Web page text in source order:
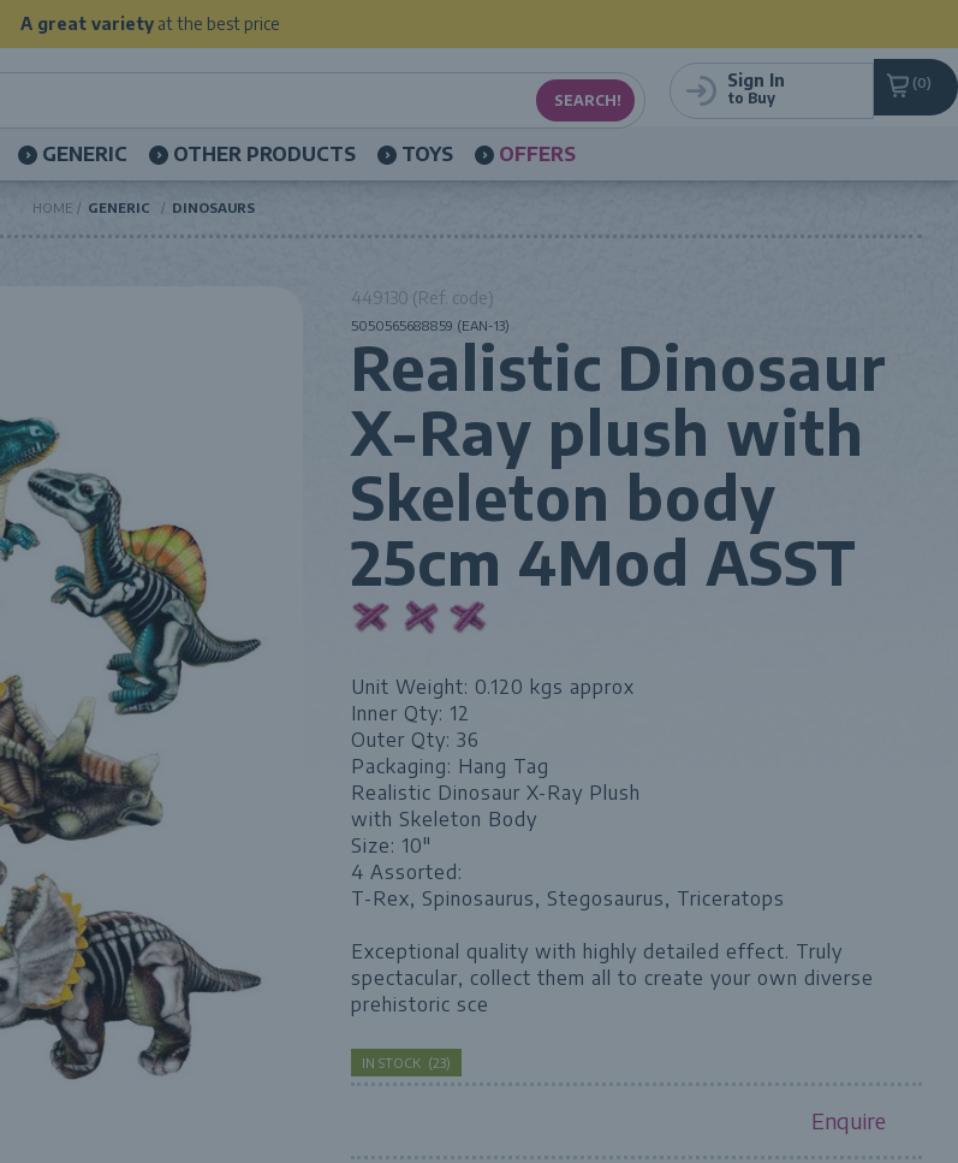
A great varietyat the best price
0
Sign In
to Buy
GENERIC OTHER PRODUCTS TOYS OFFERS
HOME GENERIC DINOSAURS
449130 (Ref. code)
5050565688859 (EAN-13)
Realistic Dinosaur
X-Ray plush with
Skeleton body
25cm 4Mod ASST
Unit Weight: 0.120 kgs approx
Inner Qty: 12
Outer Qty: 36
Packaging: Hang Tag
Realistic Dinosaur X-Ray Plush
with Skeleton Body
Size: 10"
4 Assorted:
T-Rex, Spinosaurus, Stegosaurus, Triceratops
Exceptional quality with highly detailed effect. Truly
spectacular, collect them all to create your own diverse
prehistoric sce
IN STOCK (23)
Enquire